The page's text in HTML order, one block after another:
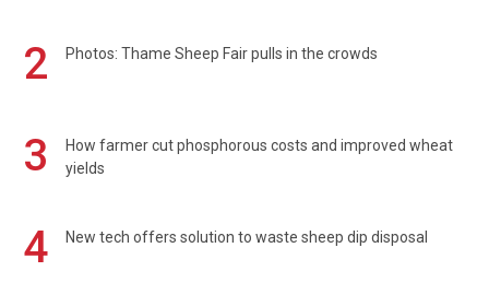
2 Photos: Thame Sheep Fair pulls in the crowds
3
How farmer cut phosphorous costs and improved wheat
yields
4 New tech offers solution to waste sheep dip disposal